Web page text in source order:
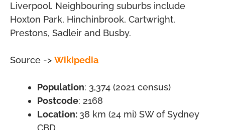
Liverpool. Neighbouring suburbs include
Hoxton Park, Hinchinbrook, Cartwright,
Prestons, Sadleir and Busby.
Source -> Wikipedia
Population: 3,374 (2021 census)
Postcode: 2168
Location: 38 km (24 mi) SW of Sydney
CBD